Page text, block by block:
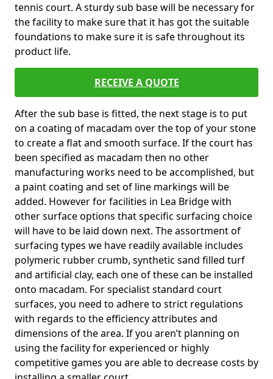
tennis court. A sturdy sub base will be necessary for
the facility to make sure that it has got the suitable
foundations to make sure it is safe throughout its
product life.
RECEIVE A QUOTE
After the sub base is fitted, the next stage is to put
on a coating of macadam over the top of your stone
to create a flat and smooth surface. If the court has
been specified as macadam then no other
manufacturing works need to be accomplished, but
a paint coating and set of line markings will be
added. However for facilities in Lea Bridge with
other surface options that specific surfacing choice
will have to be laid down next. The assortment of
surfacing types we have readily available includes
polymeric rubber crumb, synthetic sand filled turf
and artificial clay, each one of these can be installed
onto macadam. For specialist standard court
surfaces, you need to adhere to strict regulations
with regards to the efficiency attributes and
dimensions of the area. If you aren’t planning on
using the facility for experienced or highly
competitive games you are able to decrease costs by